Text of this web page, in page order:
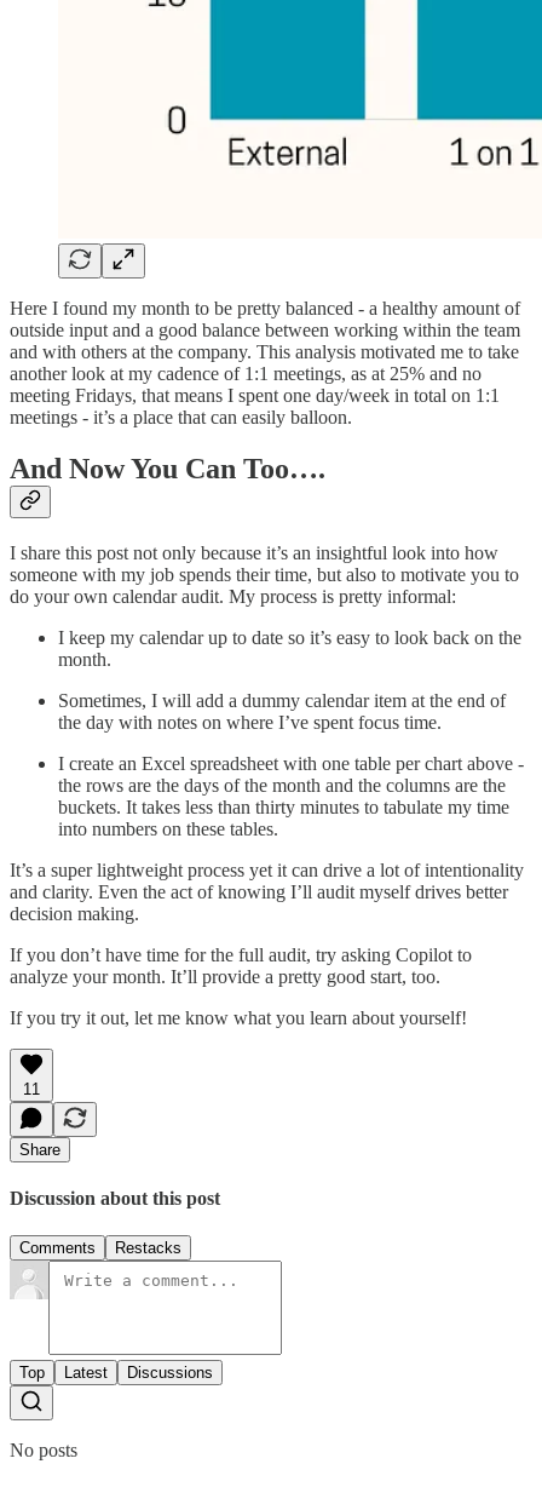
Here I found my month to be pretty balanced - a healthy amount of
outside input and a good balance between working within the team
and with others at the company. This analysis motivated me to take
another look at my cadence of 1:1 meetings, as at 25% and no
meeting Fridays, that means I spent one day/week in total on 1:1
meetings - it’s a place that can easily balloon.
And Now You Can Too….
I share this post not only because it’s an insightful look into how
someone with my job spends their time, but also to motivate you to
do your own calendar audit. My process is pretty informal:
I keep my calendar up to date so it’s easy to look back on the
month.
Sometimes, I will add a dummy calendar item at the end of
the day with notes on where I’ve spent focus time.
I create an Excel spreadsheet with one table per chart above -
the rows are the days of the month and the columns are the
buckets. It takes less than thirty minutes to tabulate my time
into numbers on these tables.
It’s a super lightweight process yet it can drive a lot of intentionality
and clarity. Even the act of knowing I’ll audit myself drives better
decision making.
If you don’t have time for the full audit, try asking Copilot to
analyze your month. It’ll provide a pretty good start, too.
If you try it out, let me know what you learn about yourself!
11
Share
Discussion about this post
Comments Restacks
Top Latest Discussions
No posts